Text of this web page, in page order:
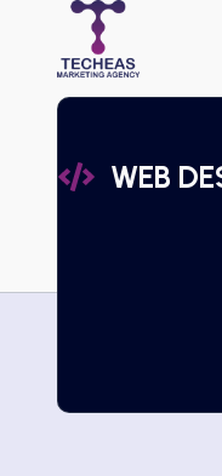
WEB